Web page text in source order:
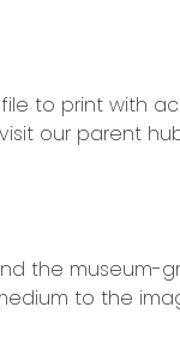
to print with
our parent
the museum-
to the